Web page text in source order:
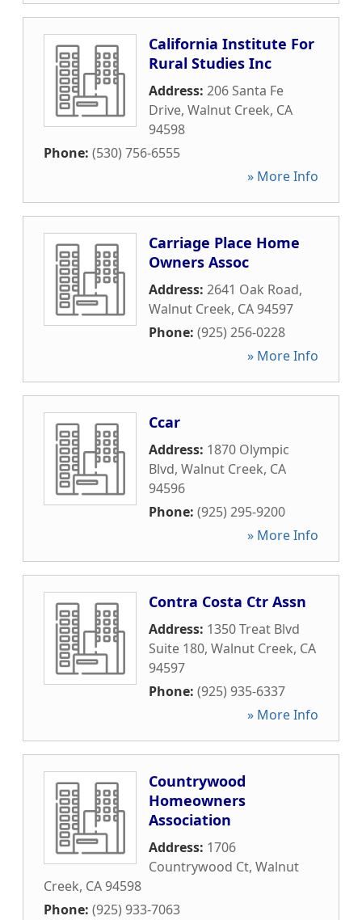
California Institute For
Rural Studies Inc
Address: 206 Santa Fe
Drive, Walnut Creek, CA
94598
Phone: (530) 756-6555
» More Info
Carriage Place Home
Owners Assoc
Address: 2641 Oak Road,
Walnut Creek, CA94597
Phone: (925) 256-0228
» More Info
Ccar
Address: 1870 Olympic
Blvd, Walnut Creek, CA
94596
Phone: (925) 295-9200
» More Info
Contra Costa Ctr Assn
Address: 1350 Treat Blvd
Suite 180, Walnut Creek, CA
94597
Phone: (925) 935-6337
» More Info
Countrywood
Homeowners
Association
Address: 1706
Countrywood Ct, Walnut
Creek, CA94598
Phone: (925) 933-7063